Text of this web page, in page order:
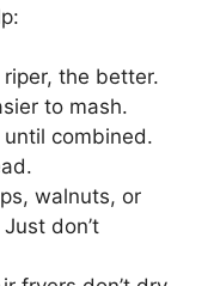
riper, the better.
to mash.
until combined.
walnuts, or
don’t